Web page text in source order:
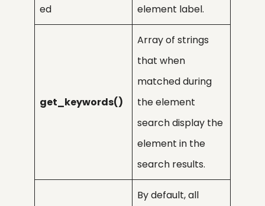
ed
element label.
get_keywords()
Array of strings
that when
matched during
the element
search display the
element in the
search results.
By default, all